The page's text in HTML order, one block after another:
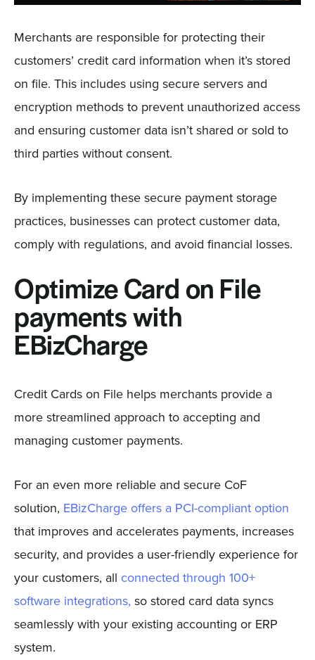
Merchants are responsible for protecting their
customers’ credit card information when it’s stored
on file. This includes using secure servers and
encryption methods to prevent unauthorized access
and ensuring customer data isn’t shared or sold to
third parties without consent.
By implementing these secure payment storage
practices, businesses can protect customer data,
comply with regulations, and avoid financial losses.
Optimize Card on File
payments with
EBizCharge
Credit Cards on File helps merchants provide a
more streamlined approach to accepting and
managing customer payments.
For an even more reliable and secure CoF
solution, EBizCharge offers a PCI-compliant option
that improves and accelerates payments, increases
security, and provides a user-friendly experience for
your customers, all connected through 100+
software integrations, so stored card data syncs
seamlessly with your existing accounting or ERP
system.